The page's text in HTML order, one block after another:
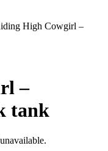
High Cowgirl –
–
tank